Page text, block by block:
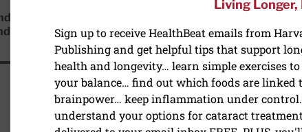
Benefits, side
safety concerns
the-
Living
Sign up to receive HealthBeat emails from
Publishing and get helpful tips that support
health and longevity… learn simple exercises
your balance… find out which foods are linked
brainpower… keep inflammation under
understand your options for cataract